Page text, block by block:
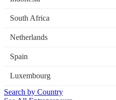
South Africa
Netherlands
Spain
Luxembourg
Search by Country